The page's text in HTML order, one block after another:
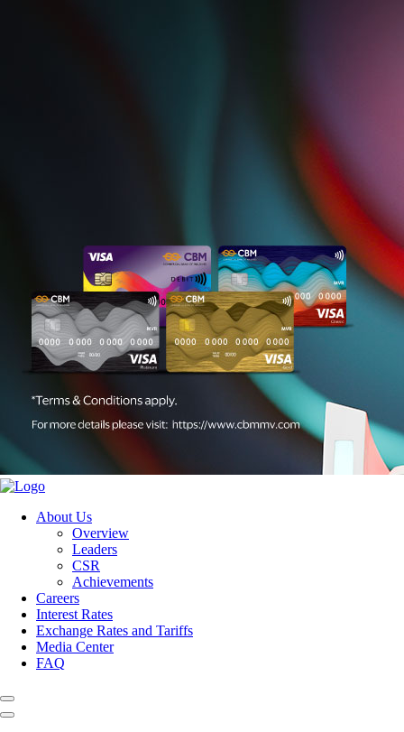
About Us
Overview
Leaders
CSR
Achievements
Careers
Interest Rates
Exchange Rates and Tariffs
Media Center
FAQ